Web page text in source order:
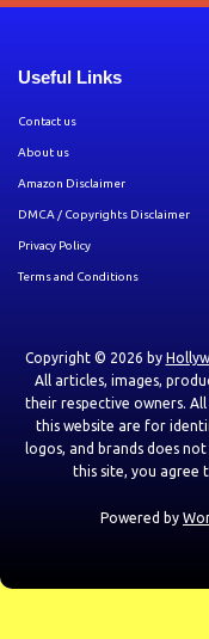
Useful Links
Contact us
About us
Amazon Disclaimer
DMCA / Copyrights Disclaimer
Privacy Policy
Terms and Conditions
Copyright © 2026 by
All articles, images,
their respective owners.
this website are for
logos, and brands does
this site, you agree
Powered by